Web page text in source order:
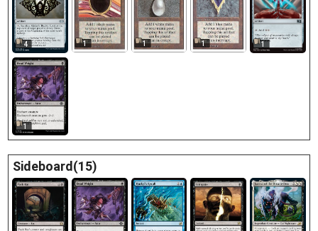
4 1 1 1 1
1
Sideboard(15)